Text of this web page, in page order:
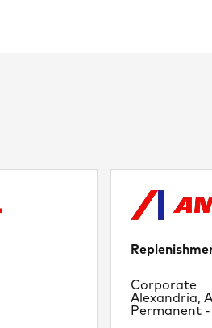
Location
Alexandria,
Department
Corporate
Job Type
Permanent